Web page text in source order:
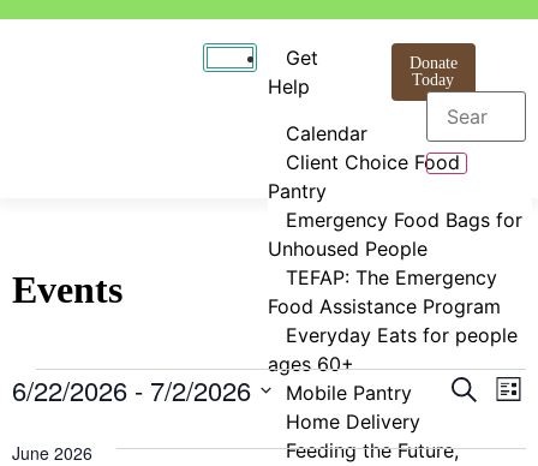
Get
Help
Calendar
Client Choice Food
Pantry
Emergency Food Bags for
Unhoused People
TEFAP: The Emergency
Food Assistance Program
Everyday Eats for people
ages 60+
Mobile Pantry
Home Delivery
Feeding the Future,
Donate
Today
Events
Search
List
6/22/2026 - 7/2/2026
June 2026